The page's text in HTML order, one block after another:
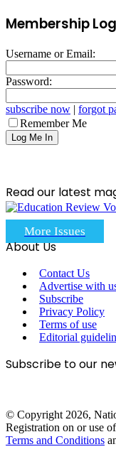
Membership
Username or Email:
Password:
subscribe now | forgot
Remember Me
Read our latest
More Issues
About Us
Contact Us
Advertise with
Subscribe
Privacy Policy
Terms of use
Editorial
Subscribe to our
© Copyright 2026,
Registration on or use
Terms and Conditions